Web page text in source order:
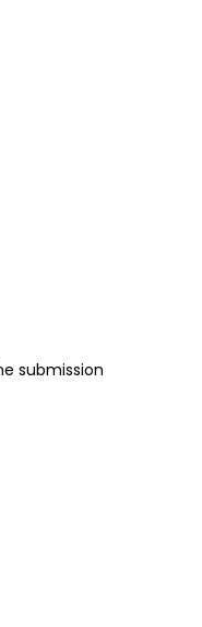
submission